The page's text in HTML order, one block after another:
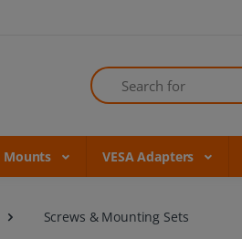
Search
Mounts VESA Adapters
Screws & Mounting Sets